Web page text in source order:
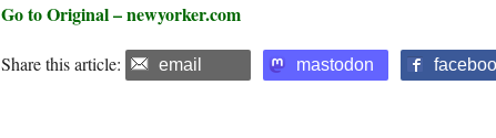
Go to Original – newyorker.com
Share this article: email mastodon